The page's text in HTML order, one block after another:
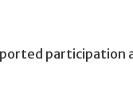
participation